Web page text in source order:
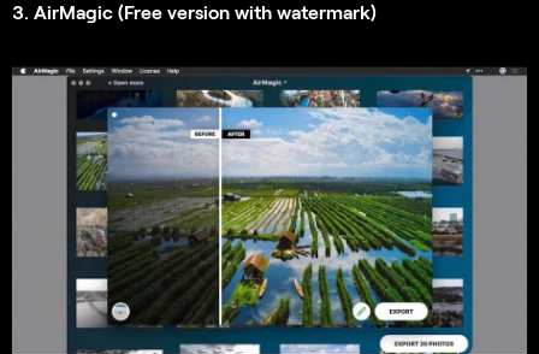
3. AirMagic (Free version with watermark)